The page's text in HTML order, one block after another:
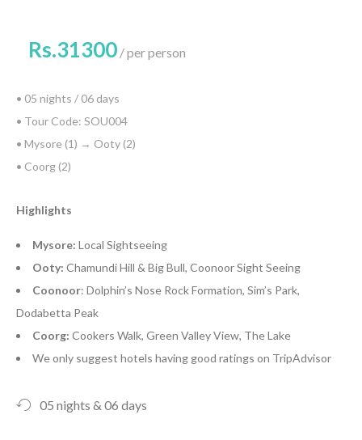
Rs.31300 per person
• 05 nights / 06 days
• Tour Code: SOU004
• Mysore (1) → Ooty (2)
• Coorg (2)
Highlights
Mysore: Local Sightseeing
Ooty: Chamundi Hill & Big Bull, Coonoor Sight Seeing
Coonoor: Dolphin’s Nose Rock Formation, Sim’s Park,
Dodabetta Peak
Coorg: Cookers Walk, Green Valley View, The Lake
We only suggest hotels having good ratings on TripAdvisor
05 nights & 06 days